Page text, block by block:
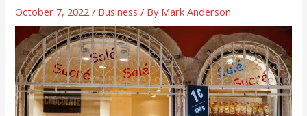
October 7, 2022/ Business / By Mark Anderson